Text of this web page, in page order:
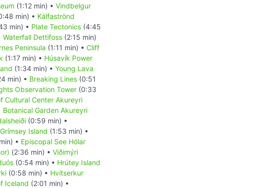
(1:12 min) • Vindbelgur
min) • Kálfaströnd
min) • Plate Tectonics (4:45
Waterfall Dettifoss (2:15 min)
Peninsula (1:11 min) • Cliff
(1:17 min) • Húsavík Power
(1:34 min) • Young Lava
min) • Breaking Lines (0:51
Observation Tower (0:33
Cultural Center Akureyri
Botanical Garden Akureyri
(0:59 min) •
Grímsey Island (1:53 min) •
• Episcopal See Hólar
(2:36 min) • Viðimýri
(0:54 min) • Hrútey Island
(0:58 min) • Hvítserkur
Iceland (2:01 min) •